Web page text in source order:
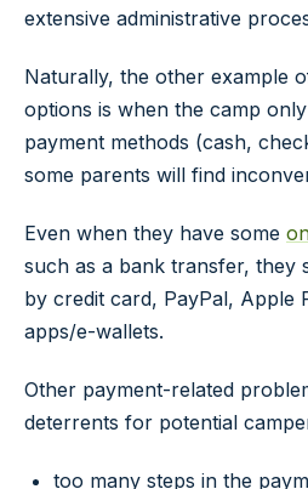
extensive administrative
Naturally, the other example
options is when the camp
payment methods (cash,
some parents will find
Even when they have some
such as a bank transfer, they
by credit card, PayPal, Apple
apps/e-wallets.
Other payment-related
deterrents for potential
too many steps in the